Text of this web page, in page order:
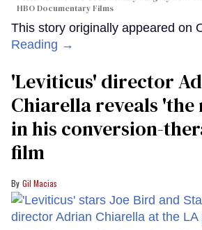
HBO Documentary Films
This story originally appeared on
Reading →
'Leviticus' director
Chiarella reveals
in his conversion-
film
Gil Macias